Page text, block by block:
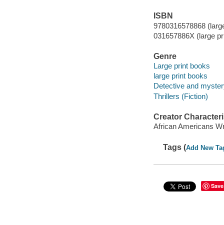
ISBN
9780316578868
031657886X (large
Genre
Large print books
large print books
Detective and
Thrillers (Fiction)
Creator
African Americans
Tags (Add New
Save